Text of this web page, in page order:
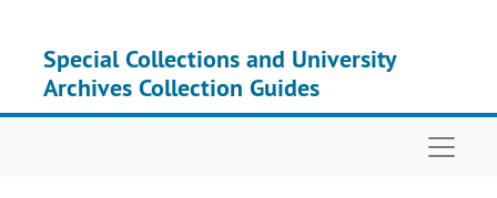
Special Collections and University
Archives Collection Guides